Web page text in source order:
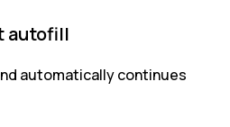
autofill
automatically continues